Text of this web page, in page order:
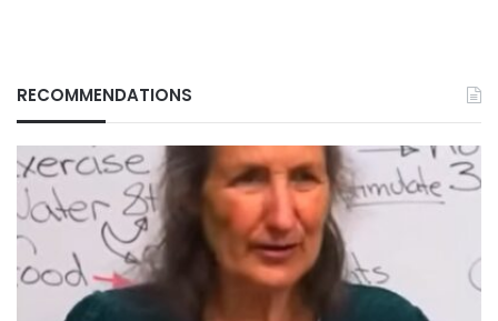
RECOMMENDATIONS